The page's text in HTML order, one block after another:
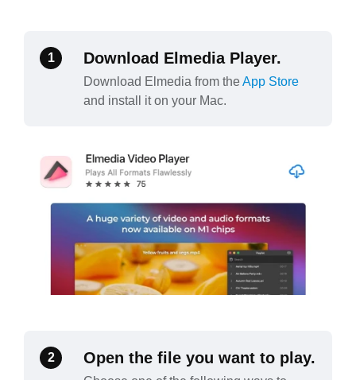
1 Download Elmedia Player.
Download Elmedia from theApp Store
and install it on your Mac.
2 Open the file you want to play.